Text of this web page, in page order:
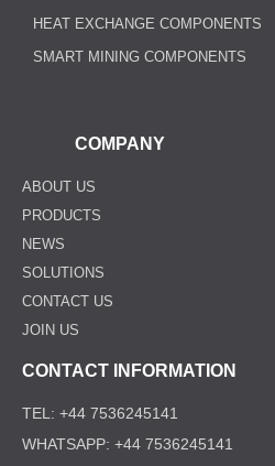
CONTACT INFORMATION
TEL: +44 7536245141
WHATSAPP: +44 7536245141
COMPANY
ABOUT US
PRODUCTS
NEWS
SOLUTIONS
CONTACT US
JOIN US
HEAT EXCHANGE COMPONENTS
SMART MINING COMPONENTS